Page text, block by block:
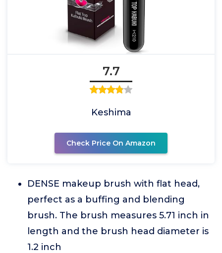
7.7
Keshima
Check Price On Amazon
DENSE makeup brush with flat head,
perfect as a buffing and blending
brush. The brush measures 5.71 inch in
length and the brush head diameter is
1.2 inch